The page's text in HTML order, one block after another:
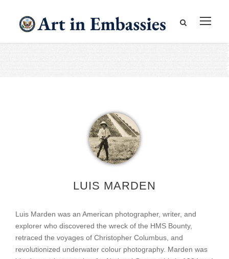
LUIS MARDEN
Luis Marden was an American photographer, writer, and
explorer who discovered the wreck of the HMS Bounty,
retraced the voyages of Christopher Columbus, and
revolutionized underwater colour photography. Marden was